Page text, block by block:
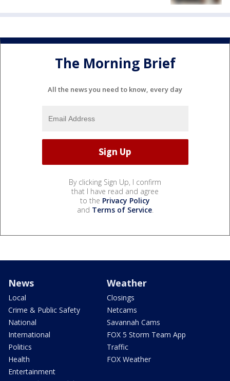
The Morning Brief
All the news you need to know, every day
By clicking Sign Up, I confirm
that I have read and agree
to the Privacy Policy
and Terms of Service.
News
Local
Crime & Public Safety
National
International
Politics
Health
Entertainment
Weather
Closings
Netcams
Savannah Cams
FOX 5 Storm Team App
Traffic
FOX Weather